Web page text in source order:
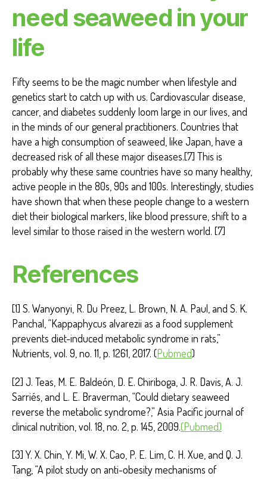
need seaweed in your
life
Fifty seems to be the magic number when lifestyle and
genetics start to catch up with us. Cardiovascular disease,
cancer, and diabetes suddenly loom large in our lives, and
in the minds of our general practitioners. Countries that
have a high consumption of seaweed, like Japan, have a
decreased risk of all these major diseases.[7] This is
probably why these same countries have so many healthy,
active people in the 80s, 90s and 100s. Interestingly, studies
have shown that when these people change to a western
diet their biological markers, like blood pressure, shift to a
level similar to those raised in the western world. [7]
References
[1] S. Wanyonyi, R. Du Preez, L. Brown, N. A. Paul, and S. K.
Panchal, “Kappaphycus alvarezii as a food supplement
prevents diet-induced metabolic syndrome in rats,”
Nutrients, vol. 9, no. 11, p. 1261, 2017. (Pubmed)
[2] J. Teas, M. E. Baldeón, D. E. Chiriboga, J. R. Davis, A. J.
Sarriés, and L. E. Braverman, “Could dietary seaweed
reverse the metabolic syndrome?,” Asia Pacific journal of
clinical nutrition, vol. 18, no. 2, p. 145, 2009.(Pubmed)
[3] Y. X. Chin, Y. Mi, W. X. Cao, P. E. Lim, C. H. Xue, and Q. J.
Tang, “A pilot study on anti-obesity mechanisms of